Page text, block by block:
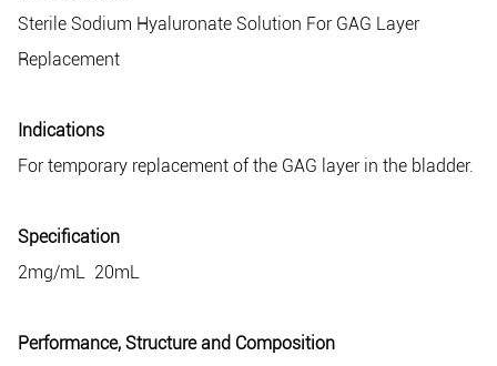
Sterile Sodium Hyaluronate Solution For GAG Layer
Replacement
Indications
For temporary replacement of the GAG layer in the bladder.
Specification
2mg/mL 20mL
Performance, Structure and Composition